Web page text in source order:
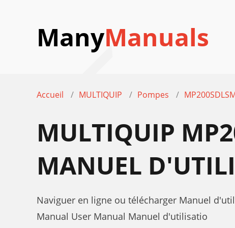
ManyManuals
Accueil MULTIQUIP Pompes
MULTIQUIP
MANUEL
Naviguer en ligne ou télécharger Manuel
Manual User Manual Manuel d'utilisatio